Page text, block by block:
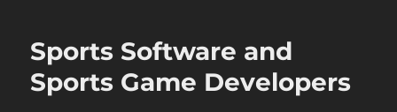
Sports Software and
Sports Game Developers